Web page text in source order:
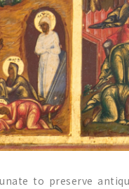
to preserve